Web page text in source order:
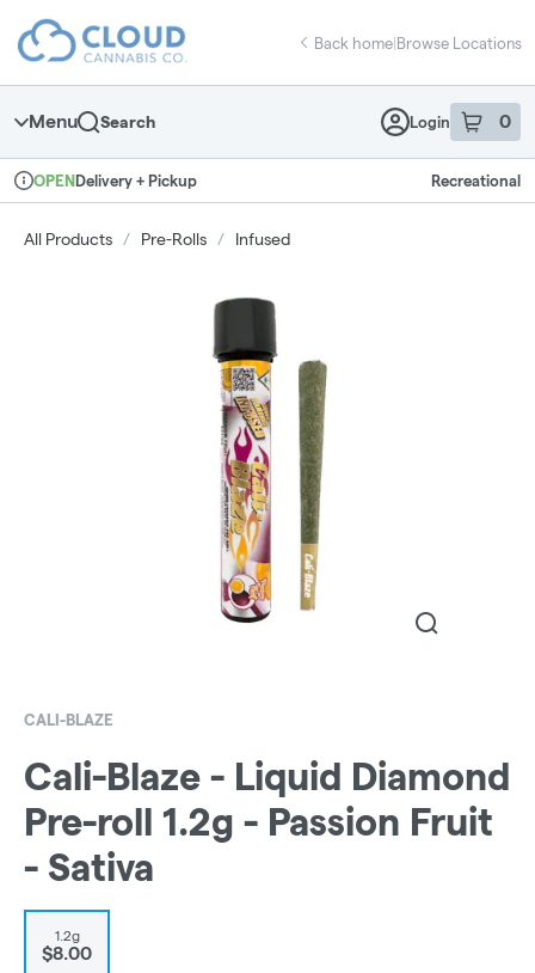
Navigation
return to dispensary home page
Back home|Browse Locations
Menu Search Login 0
item sin
Dispensary Info
OPENDelivery + Pickup Recreational
All Products / Pre-Rolls / Infused
CALI-BLAZE
Cali-Blaze - Liquid Diamond
Pre-roll 1.2g - Passion Fruit
- Sativa
1.2g
$8.00